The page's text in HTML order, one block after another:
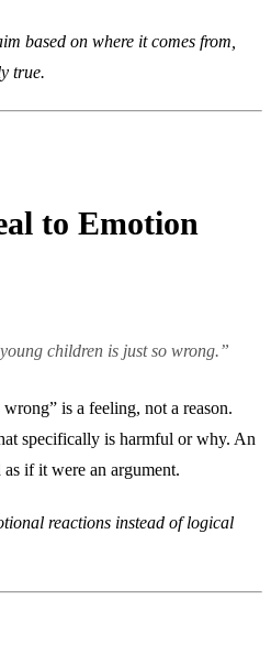
based on where it comes from,
true.
to Emotion
children is just so wrong.”
wrong” is a feeling, not a reason.
specifically is harmful or why. An
if it were an argument.
reactions instead of logical